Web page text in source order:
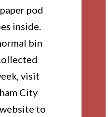
pod
inside.
bin
visit
City
to